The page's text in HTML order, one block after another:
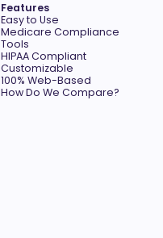
Features
Easy to Use
Medicare Compliance
Tools
HIPAA Compliant
Customizable
100% Web-Based
How Do We Compare?